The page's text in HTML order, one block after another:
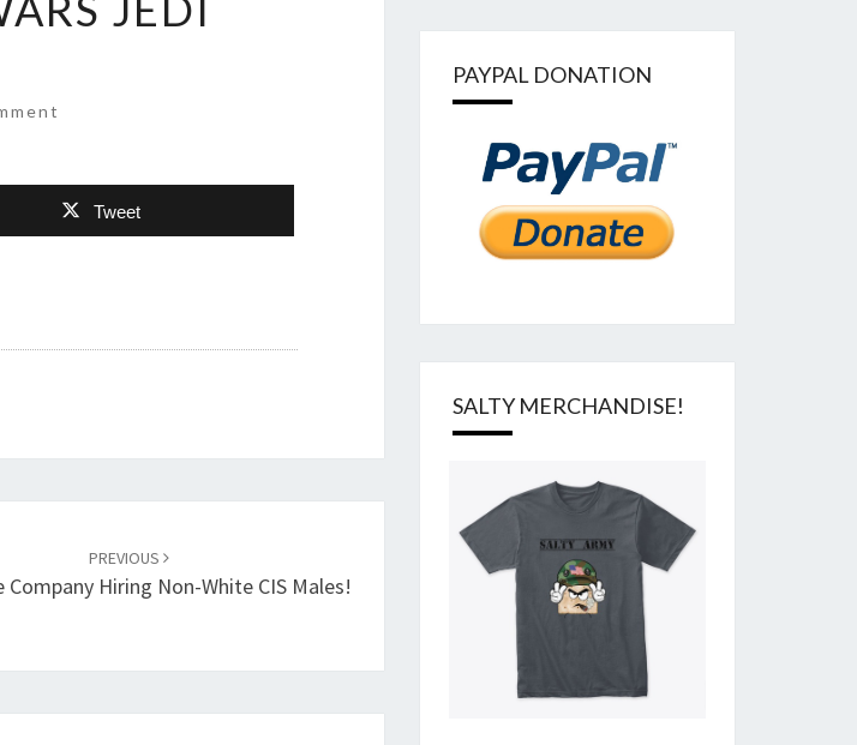
Tweet
PREVIOUS
Company Hiring Non-White CIS Males!
PAYPAL DONATION
SALTY MERCHANDISE!